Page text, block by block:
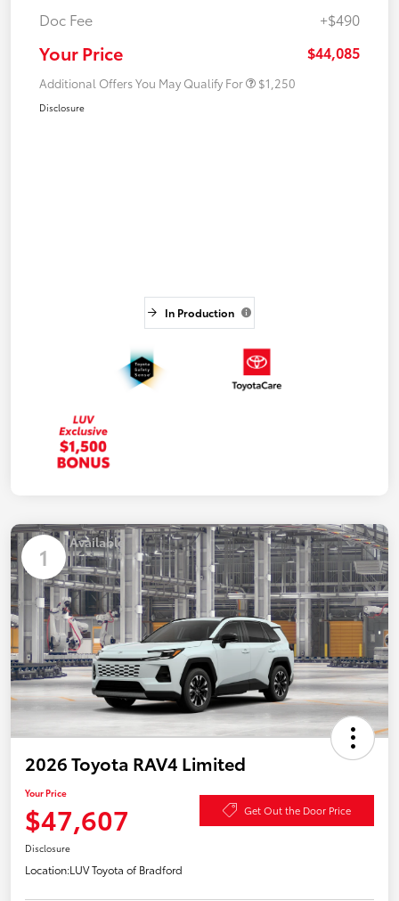
Doc Fee
+$490
Your Price $44,085
Additional Offers You May Qualify For $1,250
Disclosure
In Production
1 Available
2026 Toyota RAV4 Limited
Your Price
$47,607 Get Out the Door Price
Disclosure
Location:LUV Toyota of Bradford